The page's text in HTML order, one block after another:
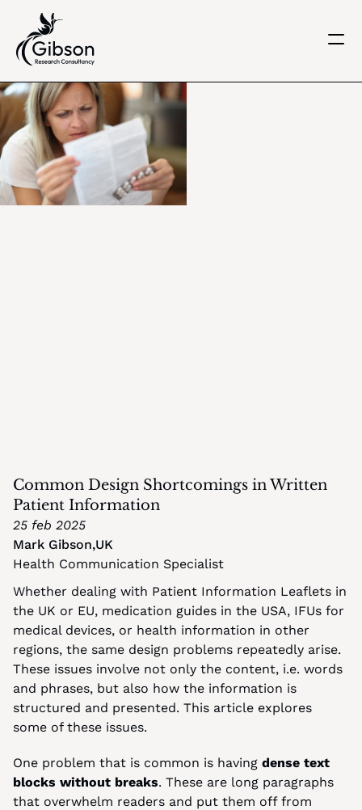
Home
About us
Services
Knowledge Centre
Careers
Get in touch
Common Design Shortcomings in Written
Patient Information
25 feb 2025
Mark Gibson,UK
Health Communication Specialist
Whether dealing with Patient Information Leaflets in
the UK or EU, medication guides in the USA, IFUs for
medical devices, or health information in other
regions, the same design problems repeatedly arise.
These issues involve not only the content, i.e. words
and phrases, but also how the information is
structured and presented. This article explores
some of these issues.
One problem that is common is having dense text
blocks without breaks. These are long paragraphs
that overwhelm readers and put them off from